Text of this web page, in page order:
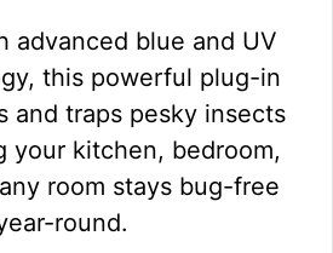
advanced blue and UV
this powerful plug-in
and traps pesky insects
your kitchen, bedroom,
room stays bug-free
round.